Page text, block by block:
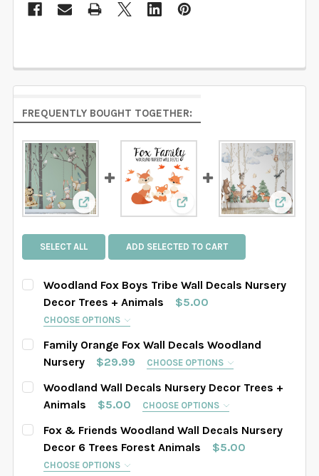
FREQUENTLY BOUGHT TOGETHER:
View: Woodland Fox Boys Tribe Wall Decals
View: Family Orange Fox
View:
SELECT ALL ADD SELECTED TO CART
Woodland Fox Boys Tribe Wall Decals Nursery
Decor Trees + Animals
$5.00
CHOOSE OPTIONS
HOW MANY TREES WOULD YOU LIKE?:
4 Trees Set 6 Trees Set 8 Trees Set
SELECT TREES LENGHT:
88" tall 90" tall 93" tall 96" tall
Family Orange Fox Wall Decals Woodland
Nursery
$29.99 CHOOSE OPTIONS
SIZE:
Small (above Crib) Regular
SELECT YOUR MEDIA:
DuraVINYL StickyFABRIC
Woodland Wall Decals Nursery Decor Trees +
Animals
$5.00 CHOOSE OPTIONS
HOW MANY TREES WOULD YOU LIKE?:
4 Trees Set 6 Trees Set 8 Trees Set
Fox & Friends Woodland Wall Decals Nursery
Decor 6 Trees Forest Animals
$5.00
CHOOSE OPTIONS